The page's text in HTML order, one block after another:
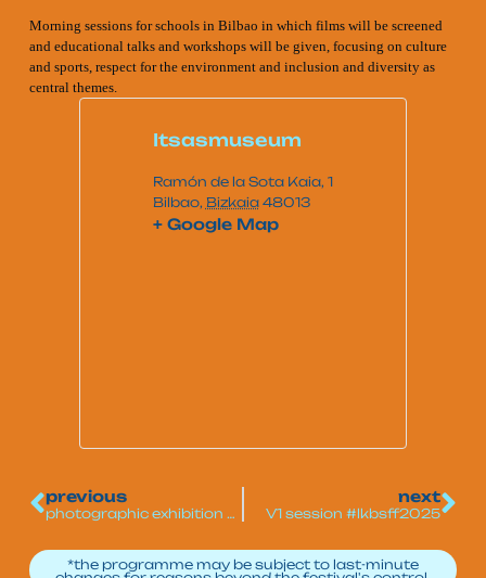
Morning sessions for schools in Bilbao in which films will be screened
and educational talks and workshops will be given, focusing on culture
and sports, respect for the environment and inclusion and diversity as
central themes.
Itsasmuseum
Ramón de la Sota Kaia, 1
Bilbao, Bizkaia 48013
+ Google Map
previous
photographic exhibition of surfing
next
V1 session #lkbsff2025
*the programme may be subject to last-minute